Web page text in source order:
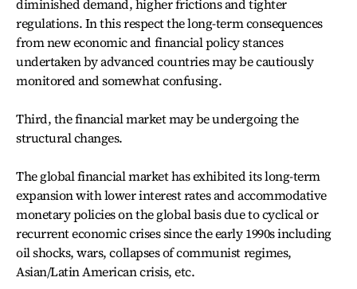
diminished demand, higher frictions and tighter
regulations. In this respect the long-term consequences
from new economic and financial policy stances
undertaken by advanced countries may be cautiously
monitored and somewhat confusing.
Third, the financial market may be undergoing the
structural changes.
The global financial market has exhibited its long-term
expansion with lower interest rates and accommodative
monetary policies on the global basis due to cyclical or
recurrent economic crises since the early 1990s including
oil shocks, wars, collapses of communist regimes,
Asian/Latin American crisis, etc.